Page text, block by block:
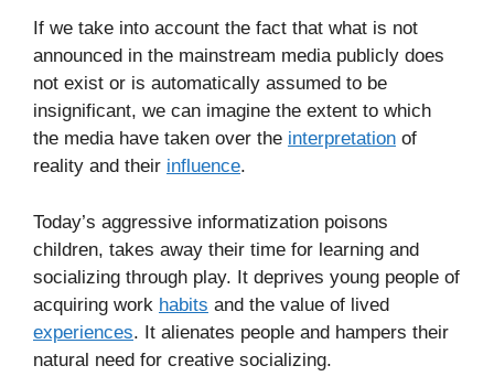
If we take into account the fact that what is not
announced in the mainstream media publicly does
not exist or is automatically assumed to be
insignificant, we can imagine the extent to which
the media have taken over the interpretation of
reality and their influence.
Today’s aggressive informatization poisons
children, takes away their time for learning and
socializing through play. It deprives young people of
acquiring work habits and the value of lived
experiences. It alienates people and hampers their
natural need for creative socializing.